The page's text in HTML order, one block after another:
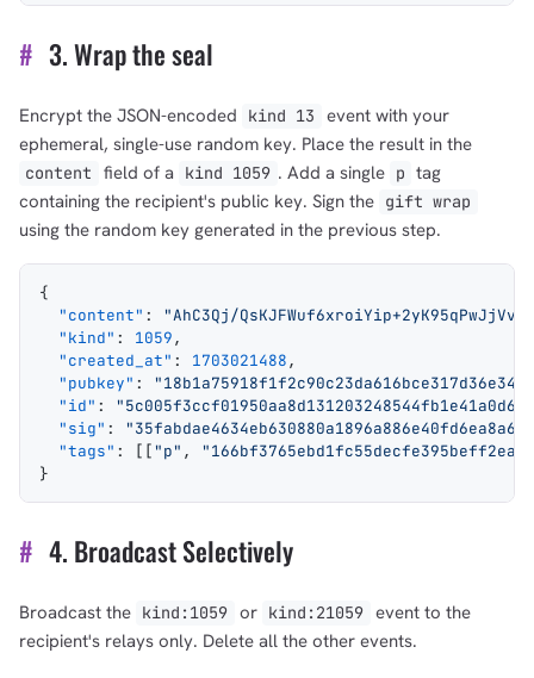
# 3. Wrap the seal
Encrypt the JSON-encoded kind 13
event with your
ephemeral, single-use random key. Place the result in the
content field of a kind 1059 . Add a single p tag
containing the recipient's public key. Sign the gift wrap
using the random key generated in the previous step.
{
  "content"
:
"AhC3Qj/
  "kind"
: 1059,
  "created_at"
: 1703021488,
  "pubkey"
:
  "id"
:
  "sig"
:
  "tags"
: [[ "p" ,
}
# 4. Broadcast Selectively
Broadcast the kind:1059 or kind:21059 event to the
recipient's relays only. Delete all the other events.